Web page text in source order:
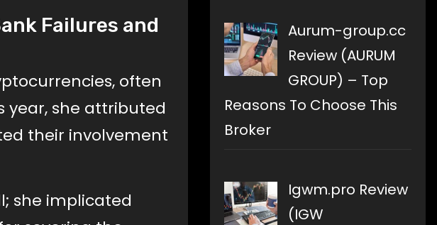
Failures and
often
year, she attributed
their involvement
she implicated
Aurum-group.cc
Review (AURUM
GROUP) – Top
Reasons To Choose This
Broker
Igwm.pro Review
(IGW